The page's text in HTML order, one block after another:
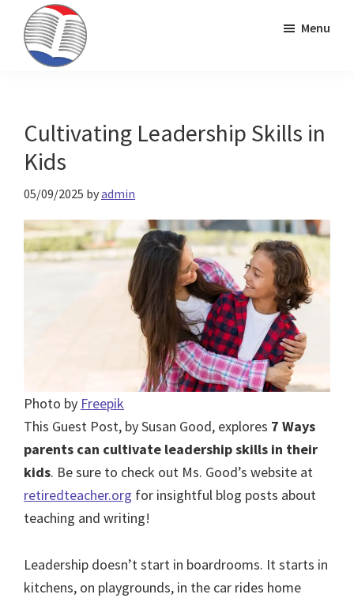
primary
main
primary
&
Publishing
Menu
Cultivating Leadership Skills in
Kids
05/09/2025 byadmin
Photo by Freepik
This Guest Post, by Susan Good, explores 7 Ways
parents can cultivate leadership skills in their
kids. Be sure to check out Ms. Good’s website at
retiredteacher.org for insightful blog posts about
teaching and writing!
Leadership doesn’t start in boardrooms. It starts in
kitchens, on playgrounds, in the car rides home